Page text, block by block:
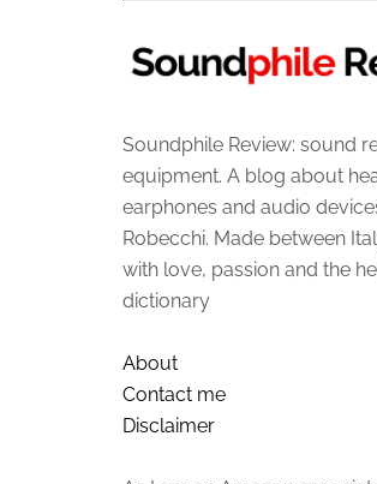
Soundphile Review: sound
equipment. A blog about
earphones and audio
Robecchi. Made between
with love, passion and the
dictionary
About
Contact me
Disclaimer